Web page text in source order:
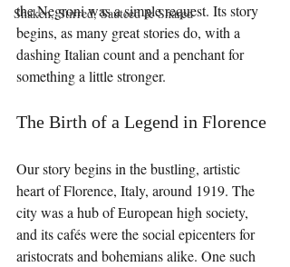
Shaken, Stirred, Sauteed & Shared
the Negroni was a simple request. Its story
begins, as many great stories do, with a
dashing Italian count and a penchant for
something a little stronger.
The Birth of a Legend in Florence
Our story begins in the bustling, artistic
heart of Florence, Italy, around 1919. The
city was a hub of European high society,
and its cafés were the social epicenters for
aristocrats and bohemians alike. One such